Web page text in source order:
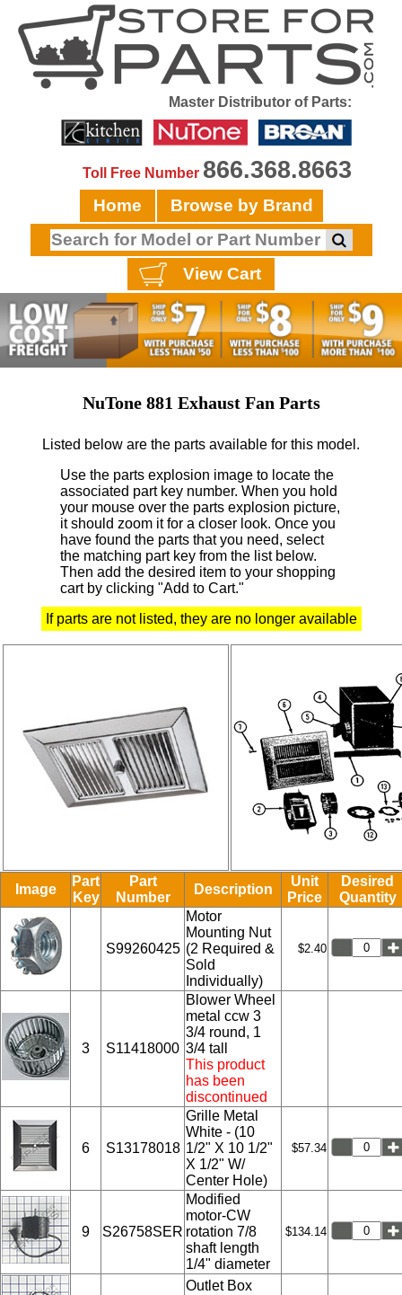
Master Distributor of Parts:
Toll Free Number 866.368.8663
Home Browse by Brand
View Cart
NuTone 881 Exhaust Fan Parts
Listed below are the parts available for this model.
Use the parts explosion image to locate the
associated part key number. When you hold
your mouse over the parts explosion picture,
it should zoom it for a closer look. Once you
have found the parts that you need, select
the matching part key from the list below.
Then add the desired item to your shopping
cart by clicking "Add to Cart."
If parts are not listed, they are no longer available
Image
Part
Key
Part
Number
Description
Unit
Price
Desired
Quantity
S99260425
Motor
Mounting Nut
(2 Required &
Sold
Individually)
$2.40
3 S11418000
Blower Wheel
metal ccw 3
3/4 round, 1
3/4 tall
This product
has been
discontinued
6 S13178018
Grille Metal
White - (10
1/2" X 10 1/2"
X 1/2" W/
Center Hole)
$57.34
9 S26758SER
Modified
motor-CW
rotation 7/8
shaft length
1/4" diameter
$134.14
Outlet Box